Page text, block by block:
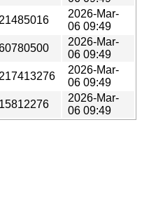
21485016
2026-Mar-
06 09:49
2026-Mar-
06 09:49
217413276
2026-Mar-
06 09:49
15812276
2026-Mar-
06 09:49